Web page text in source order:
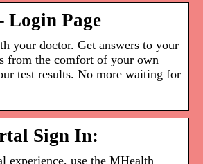
Login Page
your doctor. Get answers to your
from the comfort of your own
test results. No more waiting for
Sign In:
experience, use the MHealth